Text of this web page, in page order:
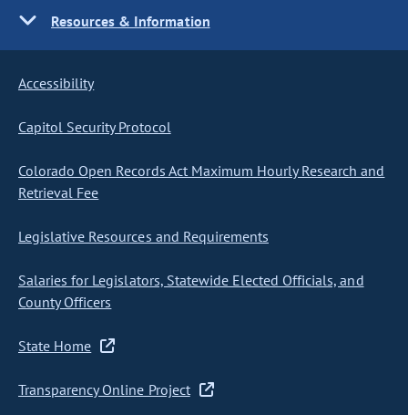
Resources & Information
Accessibility
Capitol Security Protocol
Colorado Open Records Act Maximum Hourly Research and
Retrieval Fee
Legislative Resources and Requirements
Salaries for Legislators, Statewide Elected Officials, and
County Officers
State Home
Transparency Online Project